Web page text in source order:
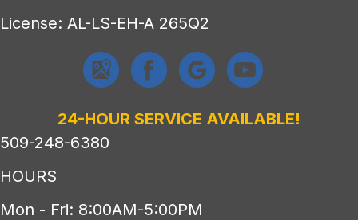
License: AL-LS-EH-A 265Q2
24-HOUR SERVICE AVAILABLE!
509-248-6380
HOURS
Mon - Fri: 8:00AM-5:00PM